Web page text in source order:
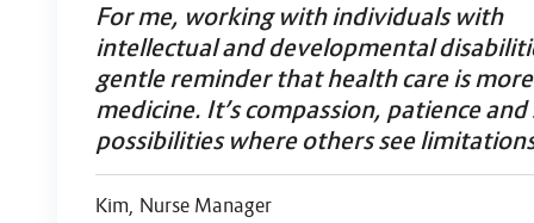
For me, working with individuals with
intellectual and developmental
gentle reminder that health care is
medicine. It’s compassion, patience and
possibilities where others see
Kim, Nurse Manager